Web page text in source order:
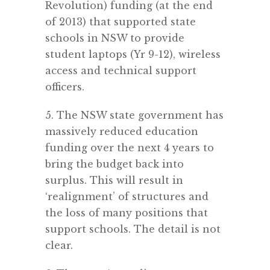
Revolution) funding (at the end
of 2013) that supported state
schools in NSW to provide
student laptops (Yr 9-12), wireless
access and technical support
officers.
5. The NSW state government has
massively reduced education
funding over the next 4 years to
bring the budget back into
surplus. This will result in
‘realignment’ of structures and
the loss of many positions that
support schools. The detail is not
clear.